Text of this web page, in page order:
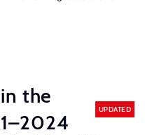
the
UPDATED